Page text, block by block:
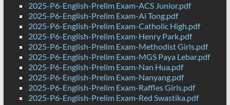
2025-P6-English-Prelim Exam-ACS Junior.pdf
2025-P6-English-Prelim Exam-Ai Tong.pdf
2025-P6-English-Prelim Exam-Catholic High.pdf
2025-P6-English-Prelim Exam-Henry Park.pdf
2025-P6-English-Prelim Exam-Methodist Girls.pdf
2025-P6-English-Prelim Exam-MGS Paya Lebar.pdf
2025-P6-English-Prelim Exam-Nan Hua.pdf
2025-P6-English-Prelim Exam-Nanyang.pdf
2025-P6-English-Prelim Exam-Raffles Girls.pdf
2025-P6-English-Prelim Exam-Red Swastika.pdf